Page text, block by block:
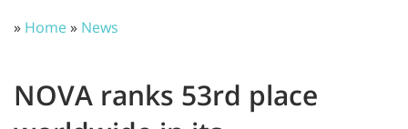
» Home» News
NOVA ranks 53rd place